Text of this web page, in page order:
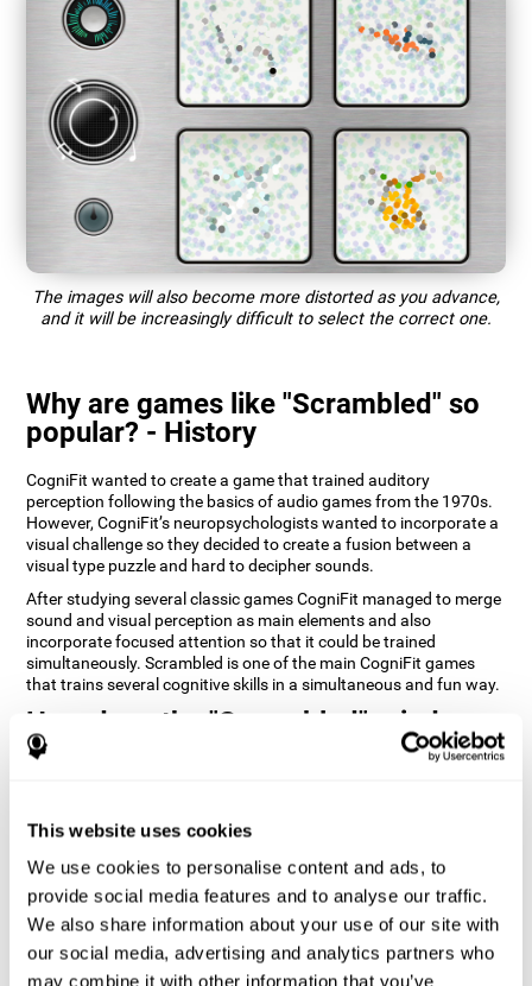
This website uses cookies
We use cookies to personalise content and ads, to
provide social media features and to analyse our traffic.
We also share information about your use of our site with
our social media, advertising and analytics partners who
may combine it with other information that you’ve
The images will also become more distorted as you advance,
and it will be increasingly difficult to select the correct one.
Why are games like "Scrambled" so
popular? - History
CogniFit wanted to create a game that trained auditory
perception following the basics of audio games from the 1970s.
However, CogniFit’s neuropsychologists wanted to incorporate a
visual challenge so they decided to create a fusion between a
visual type puzzle and hard to decipher sounds.
After studying several classic games CogniFit managed to merge
sound and visual perception as main elements and also
incorporate focused attention so that it could be trained
simultaneously. Scrambled is one of the main CogniFit games
that trains several cognitive skills in a simultaneous and fun way.
How does the "Scrambled" mind
game improve my cognitive skills?
neural activation pattern. Repeatedly playing and consistently
training this pattern helps neural circuits reorganize and recover
weakened or damaged cognitive functions. Consistently
stimulating our skills can help create new synapses, and help
neural circuits reorganize and improve cognitive functions. The
Scrambled game seeks to stimulate skills related to focused
attention and visual perception.